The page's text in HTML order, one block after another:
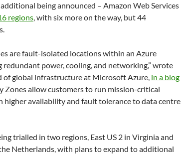
being announced – Amazon Web Services
regions, with six more on the way, but 44
are fault-isolated locations within an Azure
redundant power, cooling, and networking,” wrote
of global infrastructure at Microsoft Azure, in a blog
Zones allow customers to run mission-critical
higher availability and fault tolerance to data centre
trialled in two regions, East US 2 in Virginia and
Netherlands, with plans to expand to additional